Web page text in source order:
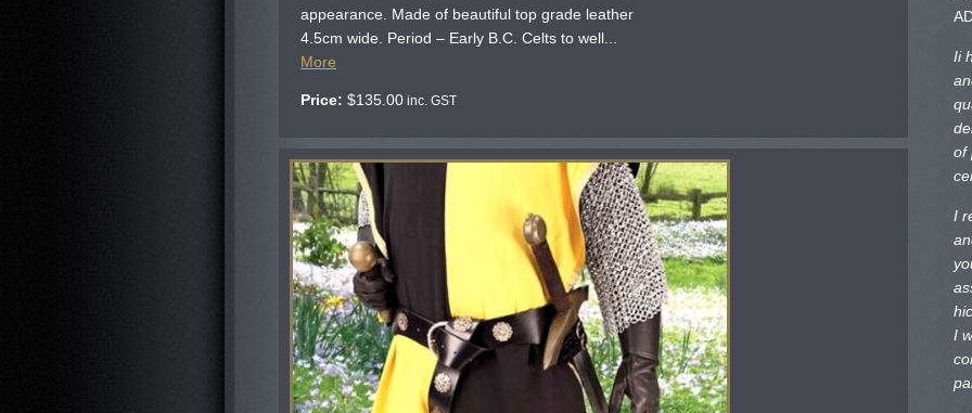
appearance. Made of beautiful top grade leather
4.5cm wide. Period – Early B.C. Celts to well...
More
Price: $135.00 inc. GST
Ii
of
I
I